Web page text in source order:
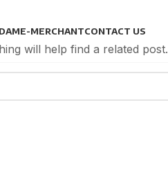
E-MERCHANTCONTACT US
will help find a related post.